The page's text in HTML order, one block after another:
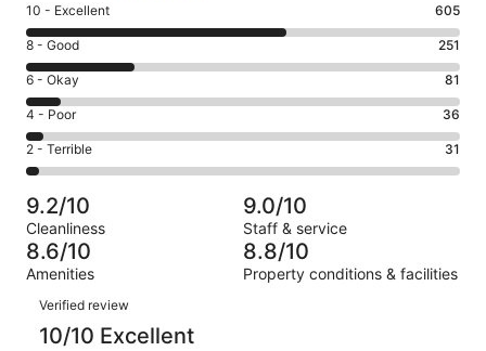
Rating
10
-
Excellent.
605
out
of
1004
10 - Excellent 605
Rating
8
-
Good.
251
out
of
1004
reviews
8 - Good 251
Rating
6
-
Okay.
81
of
1004
reviews
6 - Okay 81
Rating
4
-
Poor.
36
out
of
1004
4 - Poor 36
Rating
2
-
Terrible.
31
out
of
1004
reviews
2 - Terrible 31
9.2/10
Cleanliness
9.0/10
Staff & service
8.6/10
Amenities
8.8/10
Property conditions & facilities
Reviews
Verified review
10/10 Excellent